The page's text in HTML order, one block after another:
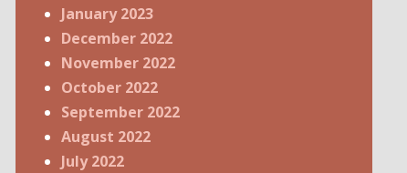
January 2023
December 2022
November 2022
October 2022
September 2022
August 2022
July 2022